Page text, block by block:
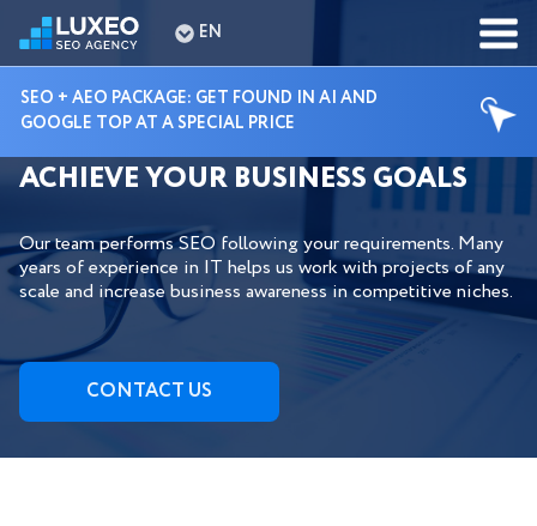
EN
SEO + AEO PACKAGE: GET FOUND IN AI AND
GOOGLE TOP AT A SPECIAL PRICE
ACHIEVE YOUR BUSINESS GOALS
Our team performs SEO following your requirements. Many
years of experience in IT helps us work with projects of any
scale and increase business awareness in competitive niches.
СONTACT US